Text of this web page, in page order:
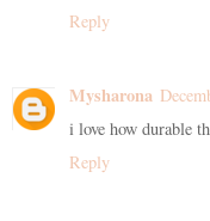
Reply
Mysharona
i love how durable
Reply